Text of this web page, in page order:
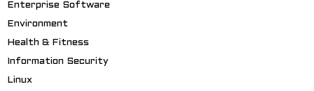
Enterprise Software
Environment
Health & Fitness
Information Security
Linux